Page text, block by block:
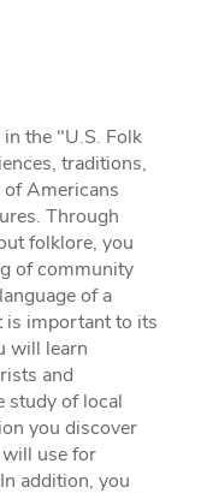
the "U.S. Folk
traditions,
of Americans
Through
folklore, you
of community
of a
is important to its
will learn
and
study of local
you discover
use for
addition, you